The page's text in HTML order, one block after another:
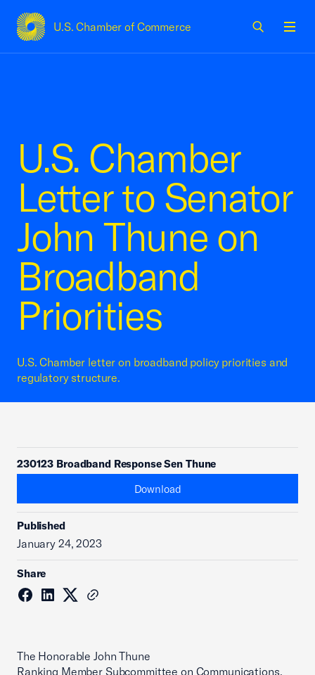
U.S. Chamber of Commerce
USCC Homepage
U.S. Chamber
Letter to Senator
John Thune on
Broadband
Priorities
U.S. Chamber letter on broadband policy priorities and
regulatory structure.
230123 Broadband Response Sen Thune
Download
Published
January 24, 2023
Share
The Honorable John Thune
Ranking Member Subcommittee on Communications,